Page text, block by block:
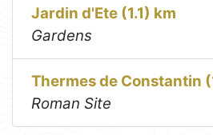
Jardin d'Ete (1.1) km
Gardens
Thermes de Constantin
Roman Site